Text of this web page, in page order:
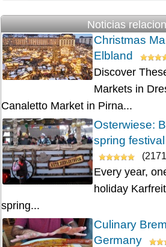
Noticias
Christmas
Elbland
Discover
Markets in
Canaletto Market in Pirna...
Osterwiese:
spring festival
Every year,
holiday
spring...
Culinary
Germany